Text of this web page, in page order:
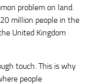
problem on land.
million people in the
United Kingdom
touch. This is why
people